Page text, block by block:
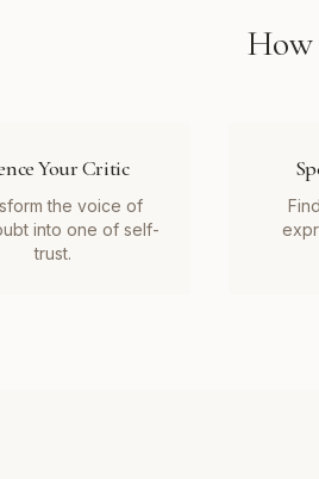
How
Your Critic
the voice of
into one of self-
trust.